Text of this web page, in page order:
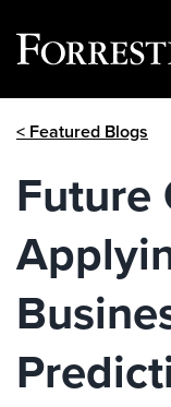
< Featured Blogs
Future